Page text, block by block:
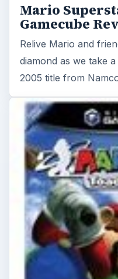
Mario Golf
This Classic
Playing